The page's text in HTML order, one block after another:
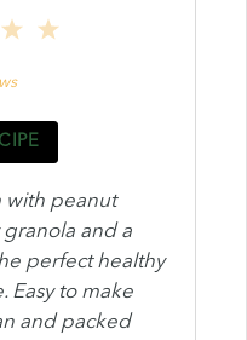
4
3
with peanut
and a
perfect healthy
Easy to make
and packed